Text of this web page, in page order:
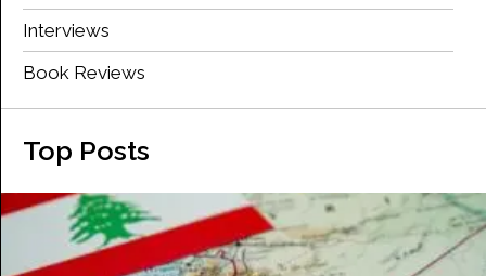
Interviews
Book Reviews
Top Posts